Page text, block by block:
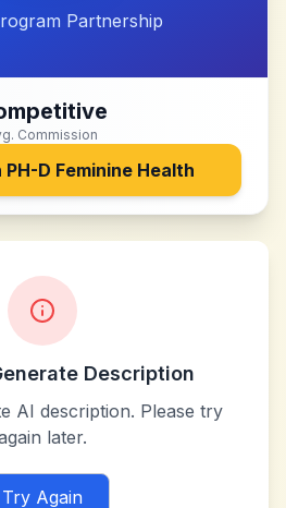
Partnership
Commission
PH-D Feminine Health
Description
AI description. Please try
later.
Try Again